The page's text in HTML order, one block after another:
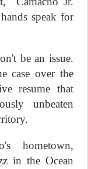
speak for
be an issue.
case over the
resume that
unbeaten
hometown,
in the Ocean